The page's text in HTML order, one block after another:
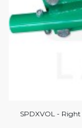
SPDXVOL -